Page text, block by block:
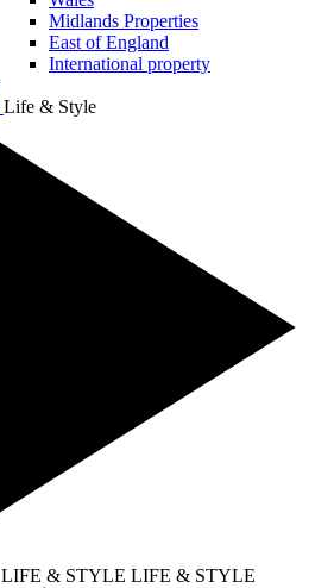
Midlands Properties
East of England
International property
Life & Style
LIFE & STYLE LIFE & STYLE